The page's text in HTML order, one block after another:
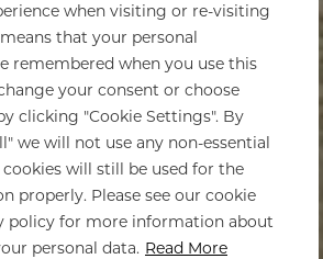
when visiting or re-visiting
that your personal
remembered when you use this
your consent or choose
clicking "Cookie Settings". By
we will not use any non-essential
cookies will still be used for the
properly. Please see our cookie
policy for more information about
personal data. Read More